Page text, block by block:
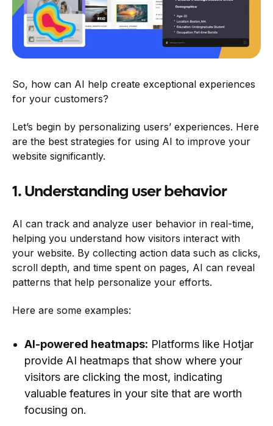
So, how can AI help create exceptional experiences
for your customers?
Let’s begin by personalizing users’ experiences. Here
are the best strategies for using AI to improve your
website significantly.
1. Understanding user behavior
AI can track and analyze user behavior in real-time,
helping you understand how visitors interact with
your website. By collecting action data such as clicks,
scroll depth, and time spent on pages, AI can reveal
patterns that help personalize your efforts.
Here are some examples:
AI-powered heatmaps: Platforms like Hotjar
provide AI heatmaps that show where your
visitors are clicking the most, indicating
valuable features in your site that are worth
focusing on.